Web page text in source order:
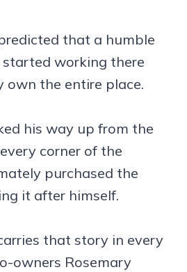
that a humble
working there
own the entire place.
his way up from the
corner of the
purchased the
it after himself.
that story in every
owners Rosemary